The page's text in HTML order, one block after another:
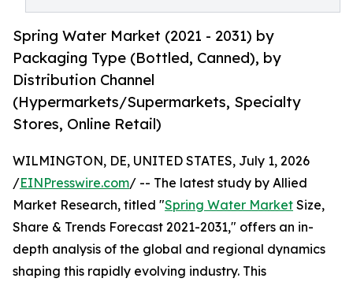
Spring Water Market (2021 - 2031) by
Packaging Type (Bottled, Canned), by
Distribution Channel
(Hypermarkets/Supermarkets, Specialty
Stores, Online Retail)
WILMINGTON, DE, UNITED STATES, July 1, 2026
/EINPresswire.com/ -- The latest study by Allied
Market Research, titled "Spring Water Market Size,
Share & Trends Forecast 2021-2031," offers an in-
depth analysis of the global and regional dynamics
shaping this rapidly evolving industry. This